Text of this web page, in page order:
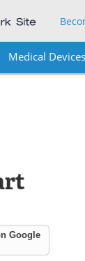
Medical Devices
Google